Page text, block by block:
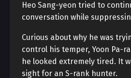
Heo Sang-yeon tried to
conversation while
Curious about why he was
control his temper, Yoon Pa-
he looked extremely tired. It
sight for an S-rank hunter.